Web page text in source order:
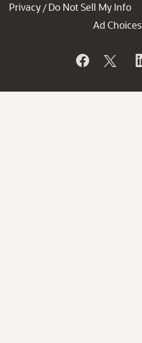
Privacy / Do Not Sell My Info
Ad Choices